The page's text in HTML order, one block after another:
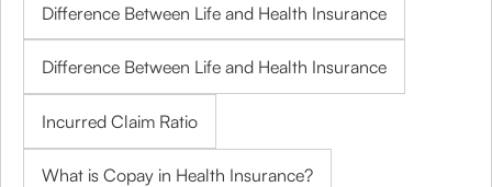
Difference Between Life and Health Insurance
Difference Between Life and Health Insurance
Incurred Claim Ratio
What is Copay in Health Insurance?